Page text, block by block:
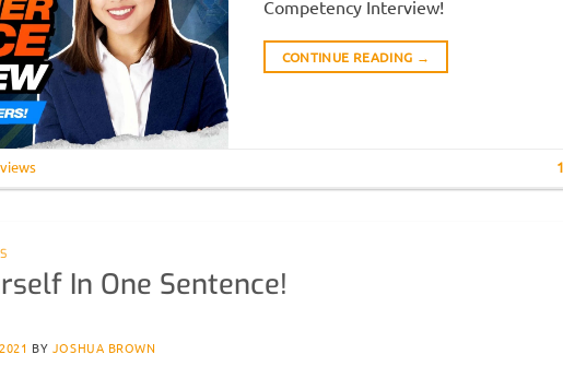
Competency Interview!
CONTINUE READING →
1
In One Sentence!
BY JOSHUA BROWN